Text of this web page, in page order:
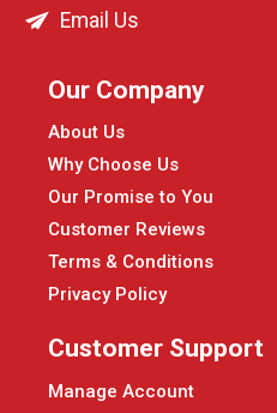
Email Us
Our Company
About Us
Why Choose Us
Our Promise to You
Customer Reviews
Terms & Conditions
Privacy Policy
Customer Support
Manage Account